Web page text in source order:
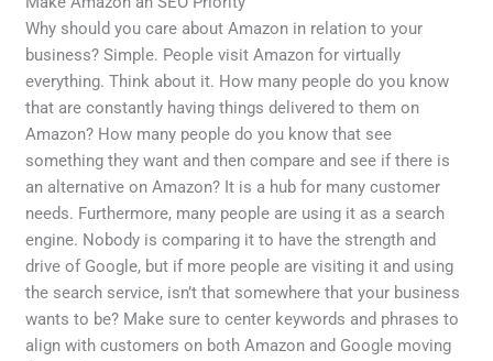
Why should you care about Amazon in relation to your
business? Simple. People visit Amazon for virtually
everything. Think about it. How many people do you know
that are constantly having things delivered to them on
Amazon? How many people do you know that see
something they want and then compare and see if there is
an alternative on Amazon? It is a hub for many customer
needs. Furthermore, many people are using it as a search
engine. Nobody is comparing it to have the strength and
drive of Google, but if more people are visiting it and using
the search service, isn’t that somewhere that your business
wants to be? Make sure to center keywords and phrases to
align with customers on both Amazon and Google moving